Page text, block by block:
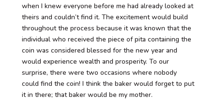
when I knew everyone before me had already looked at
theirs and couldn’t find it. The excitement would build
throughout the process because it was known that the
individual who received the piece of pita containing the
coin was considered blessed for the new year and
would experience wealth and prosperity. To our
surprise, there were two occasions where nobody
could find the coin! I think the baker would forget to put
it in there; that baker would be my mother.